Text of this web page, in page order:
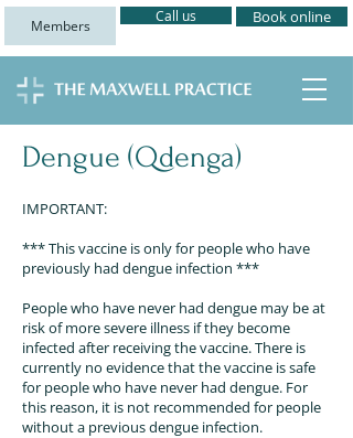
Call us Book online
Members
Dengue (Qdenga)
IMPORTANT:
*** This vaccine is only for people who have
previously had dengue infection ***
People who have never had dengue may be at
risk of more severe illness if they become
infected after receiving the vaccine. There is
currently no evidence that the vaccine is safe
for people who have never had dengue. For
this reason, it is not recommended for people
without a previous dengue infection.